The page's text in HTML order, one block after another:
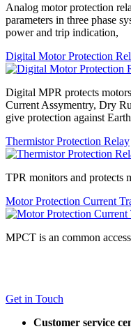
Analog motor protection
parameters in three phase
power and trip indication,
Digital Motor Protection
Digital MPR protects
Current Assymentry, Dry
give protection against
Thermistor Protection Relay
TPR monitors and protects
Motor Protection Current
MPCT is an common
Get in Touch
Customer service